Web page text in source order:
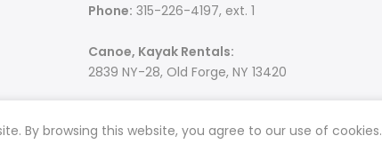
Phone: 315-226-4197, ext. 1
Canoe, Kayak Rentals:
2839 NY-28, Old Forge, NY 13420
By browsing this website, you agree to our use of cookies.